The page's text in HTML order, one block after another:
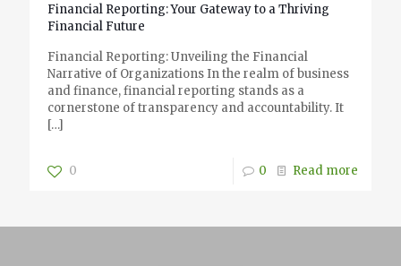
Financial Reporting: Your Gateway to a Thriving
Financial Future
Financial Reporting: Unveiling the Financial
Narrative of Organizations In the realm of business
and finance, financial reporting stands as a
cornerstone of transparency and accountability. It
[…]
0 0 Read more